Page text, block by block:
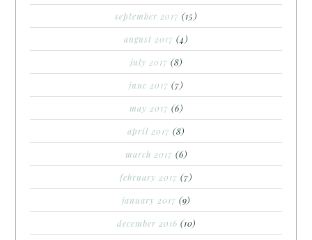
september 2017 (15)
august 2017 (4)
july 2017 (8)
june 2017 (7)
may 2017 (6)
april 2017 (8)
march 2017 (6)
february 2017 (7)
january 2017 (9)
december 2016 (10)